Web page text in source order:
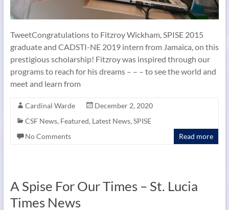
TweetCongratulations to Fitzroy Wickham, SPISE 2015
graduate and CADSTI-NE 2019 intern from Jamaica, on this
prestigious scholarship! Fitzroy was inspired through our
programs to reach for his dreams – – – to see the world and
meet and learn from
Cardinal Warde
December 2, 2020
CSF News, Featured, Latest News, SPISE
No Comments
Read more
A Spise For Our Times – St. Lucia
Times News